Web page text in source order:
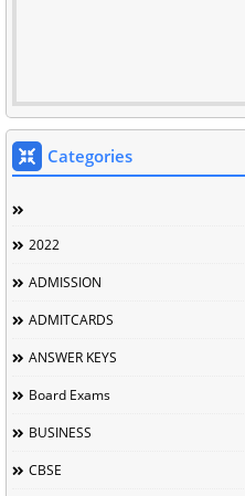
Categories
2022
ADMISSION
ADMITCARDS
ANSWER KEYS
Board Exams
BUSINESS
CBSE